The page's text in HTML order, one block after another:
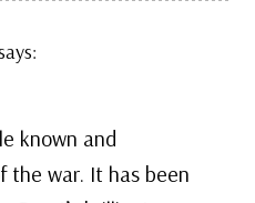
known and
the war. It has been